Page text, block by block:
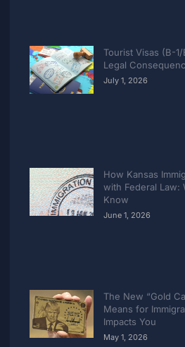
Tourist Visas (B-
Legal
July 1, 2026
How Kansas
with Federal Law:
Know
June 1, 2026
The New “Gold
Means for
Impacts You
May 1, 2026